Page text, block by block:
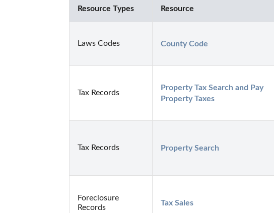
Resource Types Resource
Laws Codes County Code
Tax Records
Property Tax Search and Pay
Property Taxes
Tax Records Property Search
Foreclosure
Records
Tax Sales